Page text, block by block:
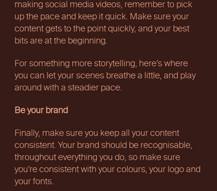
making social media videos, remember to pick
up the pace and keep it quick. Make sure your
content gets to the point quickly, and your best
bits are at the beginning.
For something more storytelling, here’s where
you can let your scenes breathe a little, and play
around with a steadier pace.
Be your brand
Finally, make sure you keep all your content
consistent. Your brand should be recognisable,
throughout everything you do, so make sure
you’re consistent with your colours, your logo and
your fonts.